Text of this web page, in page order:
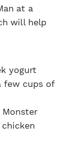
at a
will help
yogurt
few cups of
Monster